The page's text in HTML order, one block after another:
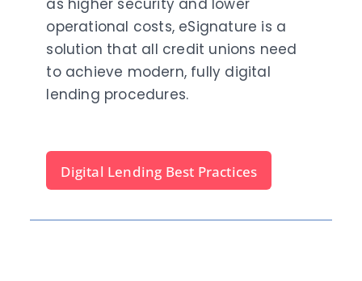
operational costs, eSignature is a
solution that all credit unions need
to achieve modern, fully digital
lending procedures.
Digital Lending Best Practices